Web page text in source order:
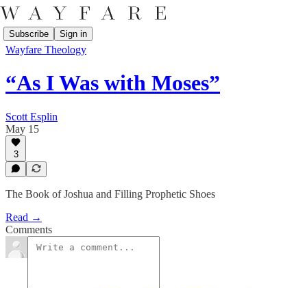
Subscribe Sign in
Wayfare Theology
“As I Was with Moses”
Scott Esplin
May 15
3
The Book of Joshua and Filling Prophetic Shoes
Read →
Comments